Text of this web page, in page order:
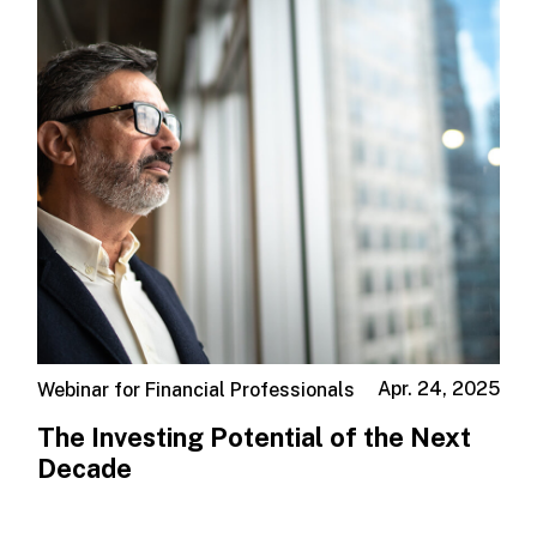
Apr. 24, 2025
Webinar for Financial Professionals
The Investing Potential of the Next
Decade